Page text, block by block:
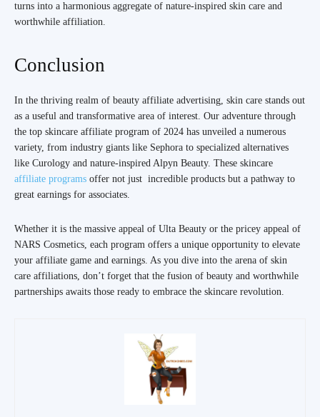
turns into a harmonious aggregate of nature-inspired skin care and
worthwhile affiliation.
Conclusion
In the thriving realm of beauty affiliate advertising, skin care stands out
as a useful and transformative area of interest. Our adventure through
the top skincare affiliate program of 2024 has unveiled a numerous
variety, from industry giants like Sephora to specialized alternatives
like Curology and nature-inspired Alpyn Beauty. These skincare
affiliate programs offer not just incredible products but a pathway to
great earnings for associates.
Whether it is the massive appeal of Ulta Beauty or the pricey appeal of
NARS Cosmetics, each program offers a unique opportunity to elevate
your affiliate game and earnings. As you dive into the arena of skin
care affiliations, don’t forget that the fusion of beauty and worthwhile
partnerships awaits those ready to embrace the skincare revolution.